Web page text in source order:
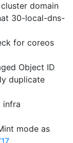
domain
30-local-dns-
for coreos
Object ID
duplicate
infra
mode as